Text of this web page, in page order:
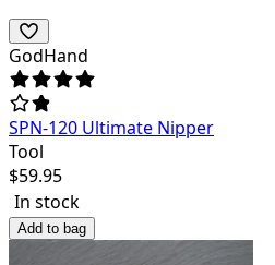
GodHand
SPN-120 Ultimate Nipper
Tool
$59.95
In stock
Add to bag